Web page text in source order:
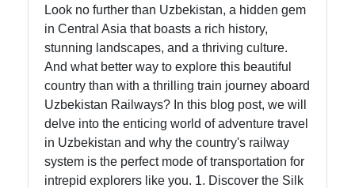
Facebook
Instagram
Twitter
Look no further than Uzbekistan, a hidden gem
in Central Asia that boasts a rich history,
stunning landscapes, and a thriving culture.
And what better way to explore this beautiful
country than with a thrilling train journey aboard
Uzbekistan Railways? In this blog post, we will
delve into the enticing world of adventure travel
in Uzbekistan and why the country's railway
system is the perfect mode of transportation for
intrepid explorers like you. 1. Discover the Silk